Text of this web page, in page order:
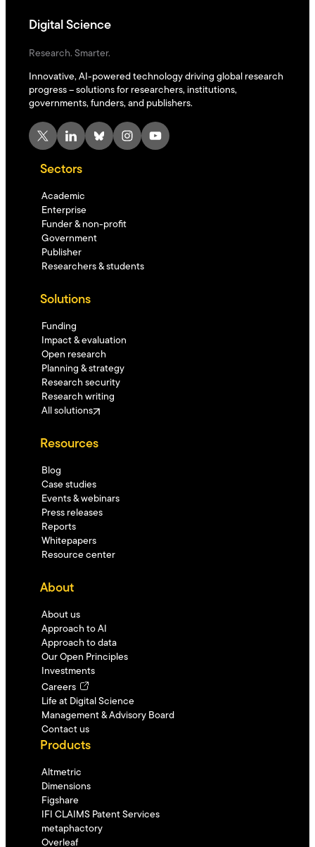
Digital Science
Research. Smarter.
Innovative, AI-powered technology driving global research
progress – solutions for researchers, institutions,
governments, funders, and publishers.
X LinkedIn Bluesky Instagram YouTube
Sectors
Academic
Enterprise
Funder & non-profit
Government
Publisher
Researchers & students
Solutions
Funding
Impact & evaluation
Open research
Planning & strategy
Research security
Research writing
All solutions
Resources
Blog
Case studies
Events & webinars
Press releases
Reports
Whitepapers
Resource center
About
About us
Approach to AI
Approach to data
Our Open Principles
Investments
Careers
Life at Digital Science
Management & Advisory Board
Contact us
Products
Altmetric
Dimensions
Figshare
IFI CLAIMS Patent Services
metaphactory
Overleaf